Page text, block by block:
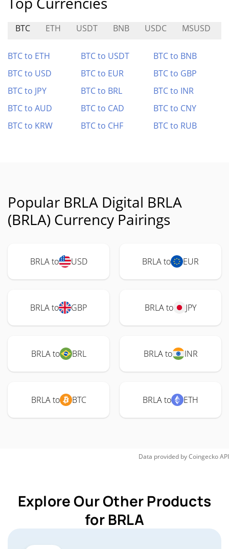
BTC ETH USDT BNB USDC MSUSD
BTC to ETH BTC to USDT
BTC to BNB
BTC to USD
BTC to EUR
BTC to GBP
BTC to JPY
BTC to BRL
BTC to INR
BTC to AUD
BTC to CAD
BTC to CNY
BTC to KRW
BTC to CHF BTC to RUB
Popular BRLA Digital BRLA
(BRLA) Currency Pairings
BRLA to USD BRLA to EUR
BRLA to GBP BRLA to JPY
BRLA to BRL BRLA to INR
BRLA to BTC BRLA to ETH
Data provided byCoingeckoAPI
Explore Our Other Products
for BRLA